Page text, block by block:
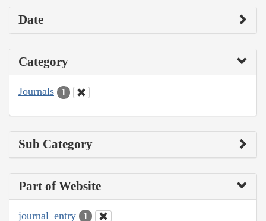
Date
Category
Journals 1
Sub Category
Part of Website
journal_entry 1